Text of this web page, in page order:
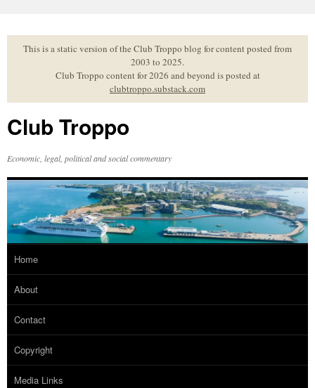
to
contentThis is a static version of the Club Troppo blog for content posted from
2003 to 2025.
Club Troppo content for 2026 and beyond is posted at
clubtroppo.substack.com
Club Troppo
Economic, legal, political and social commentary
Home
About
Contact
Copyright
Media Links